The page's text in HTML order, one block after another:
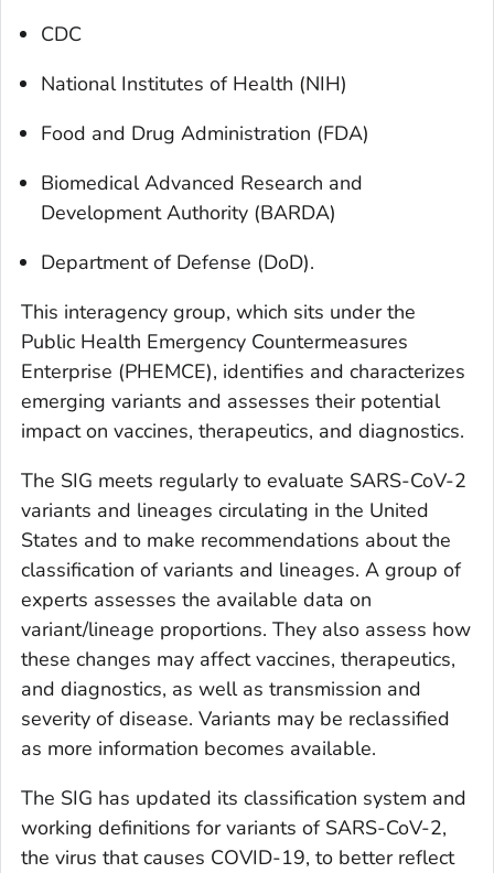
CDC
National Institutes of Health (NIH)
Food and Drug Administration (FDA)
Biomedical Advanced Research and
Development Authority (BARDA)
Department of Defense (DoD).
This interagency group, which sits under the
Public Health Emergency Countermeasures
Enterprise (PHEMCE), identifies and characterizes
emerging variants and assesses their potential
impact on vaccines, therapeutics, and diagnostics.
The SIG meets regularly to evaluate SARS-CoV-2
variants and lineages circulating in the United
States and to make recommendations about the
classification of variants and lineages. A group of
experts assesses the available data on
variant/lineage proportions. They also assess how
these changes may affect vaccines, therapeutics,
and diagnostics, as well as transmission and
severity of disease. Variants may be reclassified
as more information becomes available.
The SIG has updated its classification system and
working definitions for variants of SARS-CoV-2,
the virus that causes COVID-19, to better reflect